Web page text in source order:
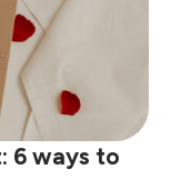
6 ways to